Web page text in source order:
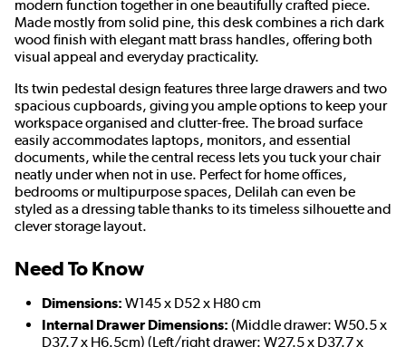
modern function together in one beautifully crafted piece.
Made mostly from solid pine, this desk combines a rich dark
wood finish with elegant matt brass handles, offering both
visual appeal and everyday practicality.
Its twin pedestal design features three large drawers and two
spacious cupboards, giving you ample options to keep your
workspace organised and clutter-free. The broad surface
easily accommodates laptops, monitors, and essential
documents, while the central recess lets you tuck your chair
neatly under when not in use. Perfect for home offices,
bedrooms or multipurpose spaces, Delilah can even be
styled as a dressing table thanks to its timeless silhouette and
clever storage layout.
Need To Know
Dimensions: W145 x D52 x H80 cm
Internal Drawer Dimensions: (Middle drawer: W50.5 x
D37.7 x H6.5cm) (Left/right drawer: W27.5 x D37.7 x